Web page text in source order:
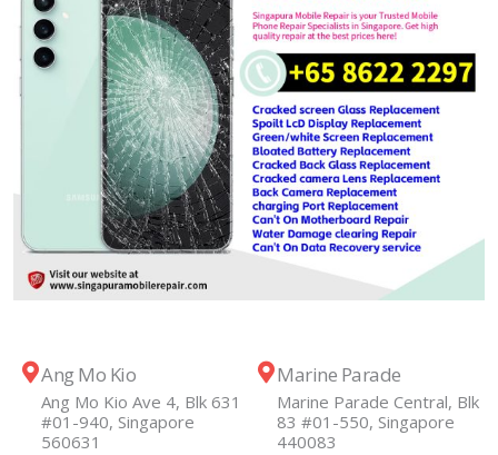
Ang Mo Kio
Ang Mo Kio Ave 4, Blk 631
#01-940, Singapore
560631
Marine Parade
Marine Parade Central, Blk
83 #01-550, Singapore
440083